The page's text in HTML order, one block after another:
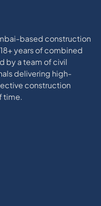
based construction
years of combined
by a team of civil
delivering high-
construction
time.